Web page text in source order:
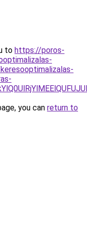
to https://poros-
you can return to